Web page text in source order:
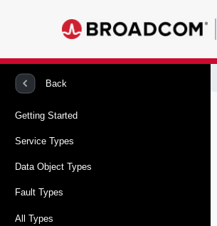
Back
Getting Started
Service Types
Data Object Types
Fault Types
All Types